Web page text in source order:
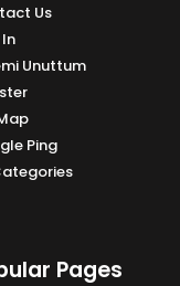
Us
Unuttum
Ping
Pages